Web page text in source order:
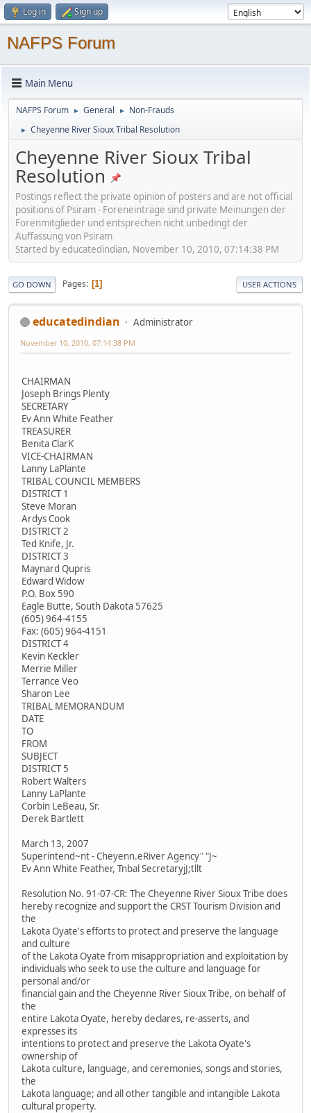
Log in Sign up
NAFPS Forum
Main Menu
NAFPS Forum ► General ► Non-Frauds
► Cheyenne River Sioux Tribal Resolution
Cheyenne River Sioux Tribal
Resolution
Postings reflect the private opinion of posters and are not official
positions of Psiram - Foreneinträge sind private Meinungen der
Forenmitglieder und entsprechen nicht unbedingt der
Auffassung von Psiram
Started by educatedindian, November 10, 2010, 07:14:38 PM
GO DOWN Pages 1 USER ACTIONS
educatedindian Administrator
November 10, 2010, 07:14:38 PM
CHAIRMAN
Joseph Brings Plenty
SECRETARY
Ev Ann White Feather
TREASURER
Benita ClarK
VICE-CHAIRMAN
Lanny LaPlante
TRIBAL COUNCIL MEMBERS
DISTRICT 1
Steve Moran
Ardys Cook
DISTRICT 2
Ted Knife, Jr.
DISTRICT 3
Maynard Qupris
Edward Widow
P.O. Box 590
Eagle Butte, South Dakota 57625
(605) 964-4155
Fax: (605) 964-4151
DISTRICT 4
Kevin Keckler
Merrie Miller
Terrance Veo
Sharon Lee
TRIBAL MEMORANDUM
DATE
TO
FROM
SUBJECT
DISTRICT 5
Robert Walters
Lanny LaPlante
Corbin LeBeau, Sr.
Derek Bartlett
March 13, 2007
Superintend~nt - Cheyenn.eRiver Agency" "J~
Ev Ann White Feather, Tnbal SecretaryjJ;tllt
Resolution No. 91-07-CR: The Cheyenne River Sioux Tribe does
hereby recognize and support the CRST Tourism Division and
the
Lakota Oyate's efforts to protect and preserve the language
and culture
of the Lakota Oyate from misappropriation and exploitation by
individuals who seek to use the culture and language for
personal and/or
financial gain and the Cheyenne River Sioux Tribe, on behalf of
the
entire Lakota Oyate, hereby declares, re-asserts, and
expresses its
intentions to protect and preserve the Lakota Oyate's
ownership of
Lakota culture, language, and ceremonies, songs and stories,
the
Lakota language; and all other tangible and intangible Lakota
cultural property.